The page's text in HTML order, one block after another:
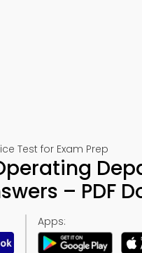
Test for Exam Prep
– PDF
Apps: